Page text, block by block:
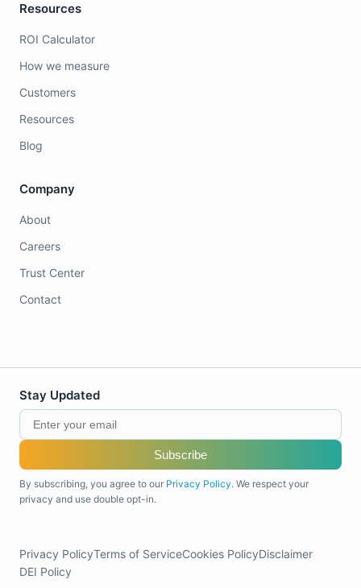
Resources
ROI Calculator
How we measure
Customers
Resources
Blog
Company
About
Careers
Trust Center
Contact
Stay Updated
Subscribe
By subscribing, you agree to our Privacy Policy. We respect your
privacy and use double opt-in.
Privacy PolicyTerms of ServiceCookies PolicyDisclaimer
DEI Policy